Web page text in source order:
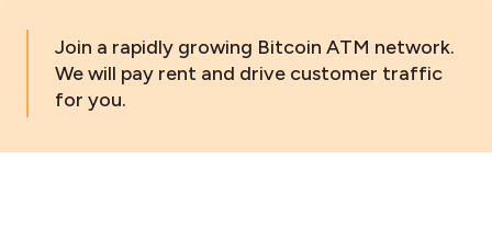
Join a rapidly growing Bitcoin ATM network.
We will pay rent and drive customer traffic
for you.